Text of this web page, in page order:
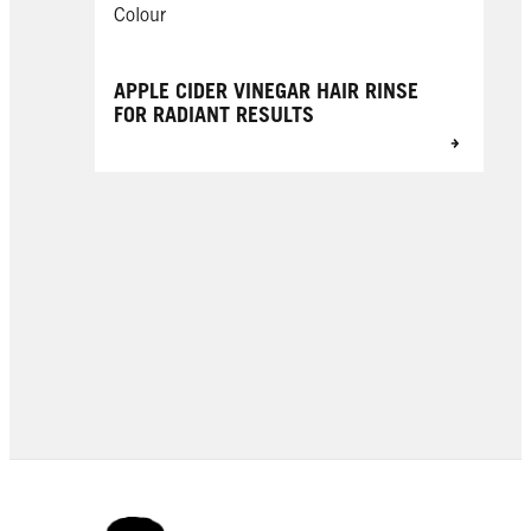
Colour
APPLE CIDER VINEGAR HAIR RINSE
FOR RADIANT RESULTS